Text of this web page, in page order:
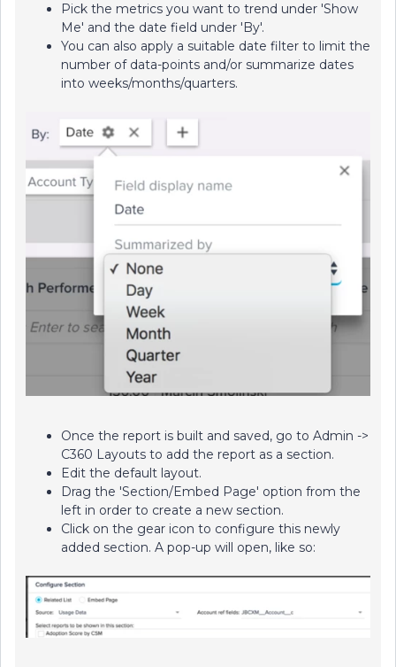
Pick the metrics you want to trend under 'Show
Me' and the date field under 'By'.
You can also apply a suitable date filter to limit the
number of data-points and/or summarize dates
into weeks/months/quarters.
Once the report is built and saved, go to Admin ->
C360 Layouts to add the report as a section.
Edit the default layout.
Drag the 'Section/Embed Page' option from the
left in order to create a new section.
Click on the gear icon to configure this newly
added section. A pop-up will open, like so: